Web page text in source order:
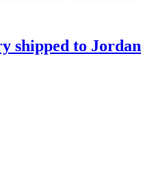
shipped to Jordan